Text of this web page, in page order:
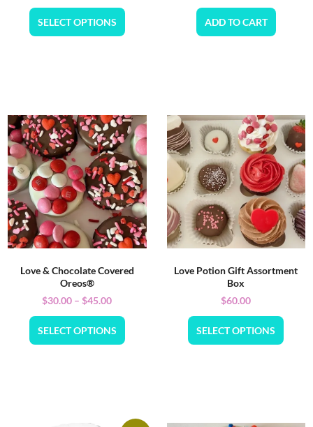
SELECT OPTIONS ADD TO CART
Love & Chocolate Covered
Oreos®
$30.00 – $45.00
SELECT OPTIONS
Love Potion Gift Assortment
Box
$60.00
SELECT OPTIONS